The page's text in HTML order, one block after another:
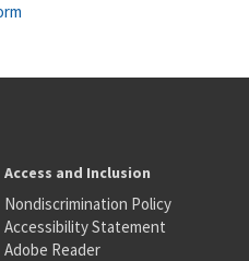
Access and Inclusion
Nondiscrimination Policy
Accessibility Statement
Adobe Reader